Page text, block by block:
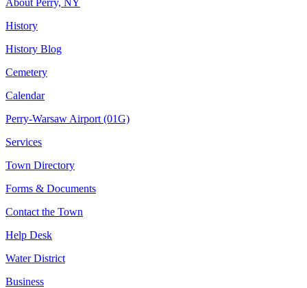
About Perry, NY
History
History Blog
Cemetery
Calendar
Perry-Warsaw Airport (01G)
Services
Town Directory
Forms & Documents
Contact the Town
Help Desk
Water District
Business